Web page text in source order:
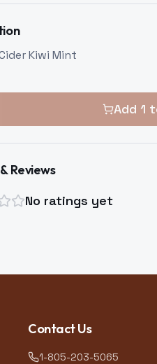
Kiwi Mint
Add 1
Reviews
No ratings yet
Contact Us
1-805-203-5065